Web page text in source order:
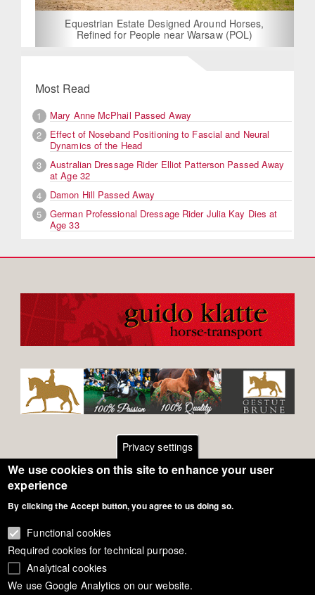
Equestrian Estate Designed Around Horses,
Refined for People near Warsaw (POL)
Most Read
1
Mary Anne McPhail Passed Away
2
Effect of Noseband Positioning to Fascial and Neural
Dynamics of the Head
3
Australian Dressage Rider Elliot Patterson Passed Away
at Age 32
4
Damon Hill Passed Away
5
German Professional Dressage Rider Julia Kay Dies at
Age 33
Footer
menuGeneral Terms of Use
Privacy - Data Security
Copyright Eurodressage 2018
Privacy settings
We use cookies on this site to enhance your user
experience
By clicking the Accept button, you agree to us doing so.
Functional cookies
Required cookies for technical purpose.
Analytical cookies
We use Google Analytics on our website.